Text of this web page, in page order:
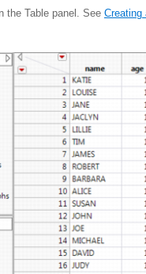
the Table panel. See Creating